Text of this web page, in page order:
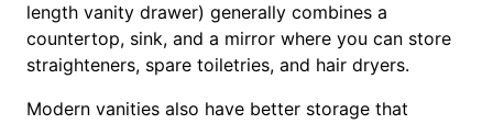
length vanity drawer) generally combines a
countertop, sink, and a mirror where you can store
straighteners, spare toiletries, and hair dryers.
Modern vanities also have better storage that